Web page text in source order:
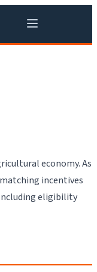
economy. As
incentives
eligibility